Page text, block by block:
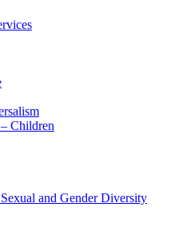
Children
and Gender Diversity